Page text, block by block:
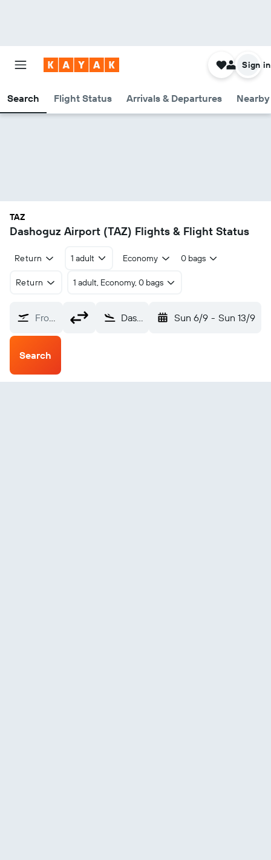
Search Flight Status Arrivals & Departures
Sign in
TAZ
Dashoguz Airport (TAZ) Flights & Flight Status
Return 1 adult Economy 0 bags
Return 1 adult, Economy, 0 bags
From? Dashoguz (TAZ) Sun 6/9 - Sun 13/9
Search